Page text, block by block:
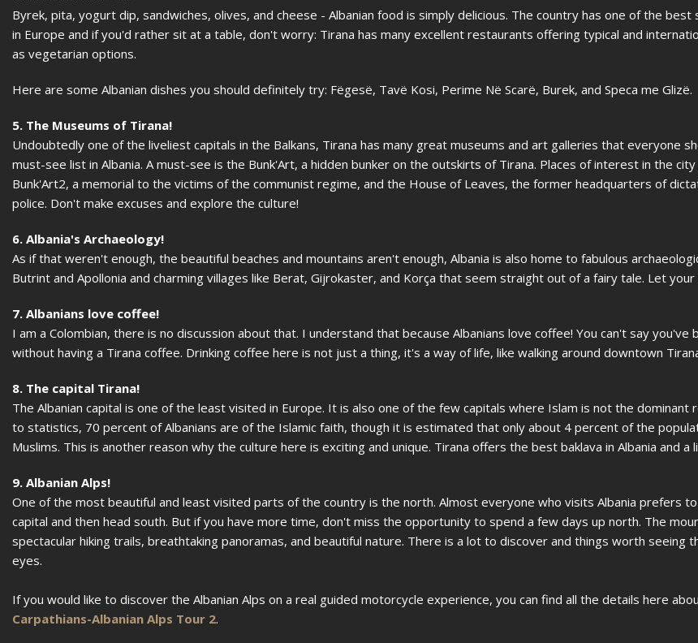
Byrek, pita, yogurt dip, sandwiches, olives, and cheese - Albanian food is simply delicious. The country has one of the
in Europe and if you'd rather sit at a table, don't worry: Tirana has many excellent restaurants offering typical and
as vegetarian options.
Here are some Albanian dishes you should definitely try: Fëgesë, Tavë Kosi, Perime Në Scarë, Burek, and Speca me Glizë.
5. The Museums of Tirana!
Undoubtedly one of the liveliest capitals in the Balkans, Tirana has many great museums and art galleries that everyone
must-see list in Albania. A must-see is the Bunk'Art, a hidden bunker on the outskirts of Tirana. Places of interest in the
Bunk'Art2, a memorial to the victims of the communist regime, and the House of Leaves, the former headquarters of
police. Don't make excuses and explore the culture!
6. Albania's Archaeology!
As if that weren't enough, the beautiful beaches and mountains aren't enough, Albania is also home to fabulous
Butrint and Apollonia and charming villages like Berat, Gijrokaster, and Korça that seem straight out of a fairy tale. Let
7. Albanians love coffee!
I am a Colombian, there is no discussion about that. I understand that because Albanians love coffee! You can't say you've
without having a Tirana coffee. Drinking coffee here is not just a thing, it's a way of life, like walking around downtown
8. The capital Tirana!
The Albanian capital is one of the least visited in Europe. It is also one of the few capitals where Islam is not the dominant
to statistics, 70 percent of Albanians are of the Islamic faith, though it is estimated that only about 4 percent of the
Muslims. This is another reason why the culture here is exciting and unique. Tirana offers the best baklava in Albania and a
9. Albanian Alps!
One of the most beautiful and least visited parts of the country is the north. Almost everyone who visits Albania prefers
capital and then head south. But if you have more time, don't miss the opportunity to spend a few days up north. The
spectacular hiking trails, breathtaking panoramas, and beautiful nature. There is a lot to discover and things worth seeing
eyes.
If you would like to discover the Albanian Alps on a real guided motorcycle experience, you can find all the details here
Carpathians-Albanian Alps Tour 2.